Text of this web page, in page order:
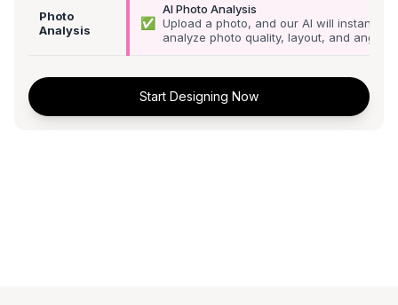
Photo
Analysis
✅
AI Photo Analysis
Upload a photo, and our AI will instantly
analyze photo quality, layout, and angle
Start Designing Now